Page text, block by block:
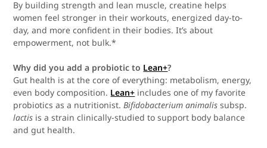
By building strength and lean muscle, creatine helps
women feel stronger in their workouts, energized day-to-
day, and more confident in their bodies. It’s about
empowerment, not bulk.*
Why did you add a probiotic to Lean+?
Gut health is at the core of everything: metabolism, energy,
even body composition. Lean+ includes one of my favorite
probiotics as a nutritionist. Bifidobacterium animalissubsp.
lactis is a strain clinically-studied to support body balance
and gut health.